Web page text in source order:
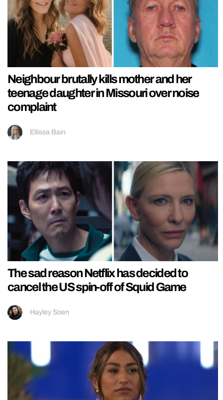
Neighbour brutally kills mother and her
teenage daughter in Missouri over noise
complaint
Ellissa Bain
The sad reason Netflix has decided to
cancel the US spin-off of Squid Game
Hayley Soen